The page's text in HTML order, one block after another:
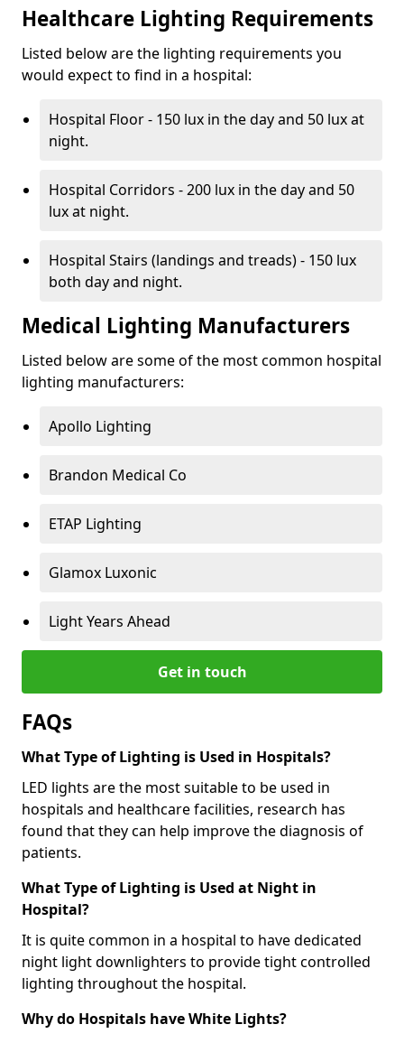
Healthcare Lighting Requirements
Listed below are the lighting requirements you
would expect to find in a hospital:
Hospital Floor - 150 lux in the day and 50 lux at
night.
Hospital Corridors - 200 lux in the day and 50
lux at night.
Hospital Stairs (landings and treads) - 150 lux
both day and night.
Medical Lighting Manufacturers
Listed below are some of the most common hospital
lighting manufacturers:
Apollo Lighting
Brandon Medical Co
ETAP Lighting
Glamox Luxonic
Light Years Ahead
Get in touch
FAQs
What Type of Lighting is Used in Hospitals?
LED lights are the most suitable to be used in
hospitals and healthcare facilities, research has
found that they can help improve the diagnosis of
patients.
What Type of Lighting is Used at Night in
Hospital?
It is quite common in a hospital to have dedicated
night light downlighters to provide tight controlled
lighting throughout the hospital.
Why do Hospitals have White Lights?